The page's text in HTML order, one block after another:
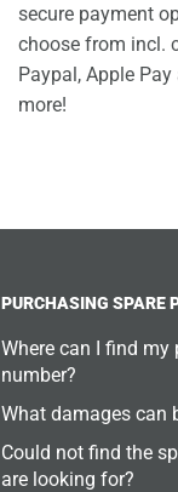
secure payment
choose from incl.
Paypal, Apple
more!
PURCHASING SPARE
Where can I find my
number?
What damages can
Could not find the
are looking for?